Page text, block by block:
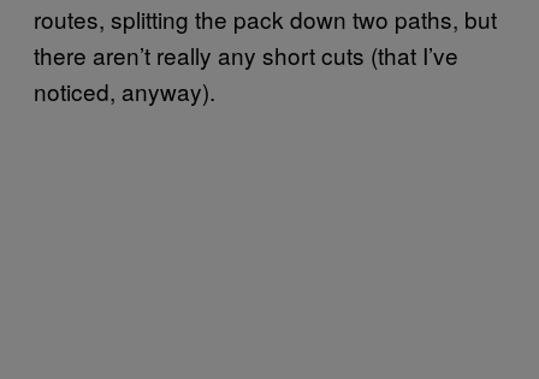
routes, splitting the pack down two paths, but
there aren’t really any short cuts (that I’ve
noticed, anyway).